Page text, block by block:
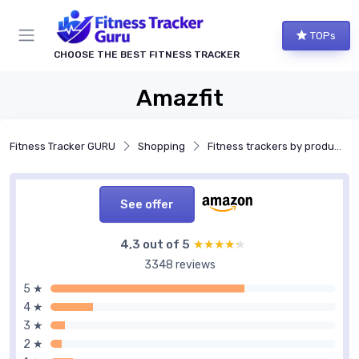
CHOOSE THE BEST FITNESS TRACKER
TOPs
Amazfit
Fitness Tracker GURU Shopping Fitness trackers by product type
See offer
4,3 out of 5 ★★★★★
★★★★★
3348 reviews
5 ★
4 ★
3 ★
2 ★